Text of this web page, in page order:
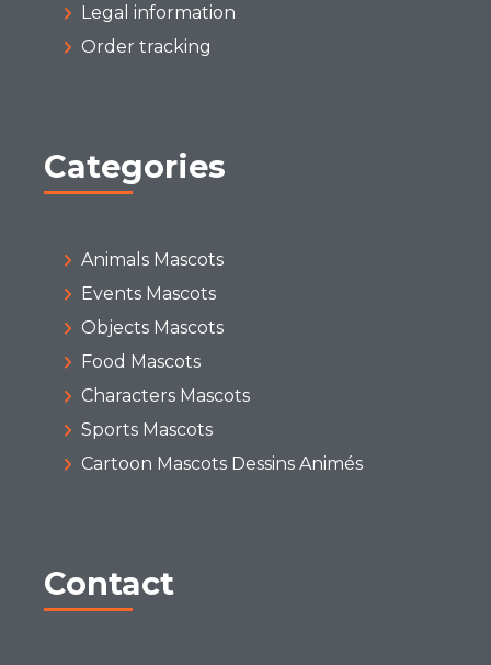
Legal information
Order tracking
Categories
Animals Mascots
Events Mascots
Objects Mascots
Food Mascots
Characters Mascots
Sports Mascots
Cartoon Mascots Dessins Animés
Contact